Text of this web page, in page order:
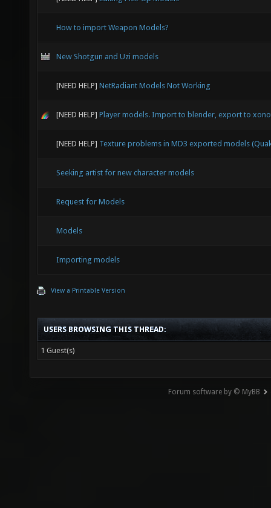
How to import Weapon Models?
New Shotgun and Uzi models
[NEED HELP] NetRadiant Models Not Working
[NEED HELP] Player models. Import to blender, export to
[NEED HELP] Texture problems in MD3 exported models
Seeking artist for new character models
Request for Models
Models
Importing models
View a Printable Version
USERS BROWSING THIS THREAD:
1 Guest(s)
Forum software by © MyBB